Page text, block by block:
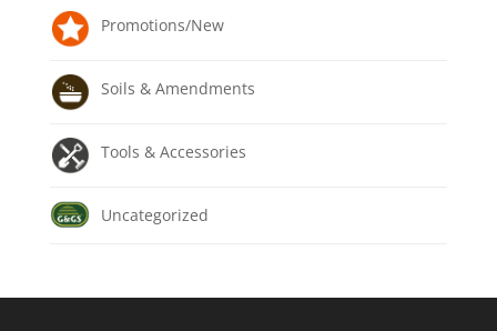
Promotions/New
Soils & Amendments
Tools & Accessories
Uncategorized